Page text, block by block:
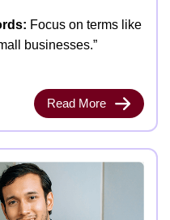
Focus on terms like
businesses.”
Read More